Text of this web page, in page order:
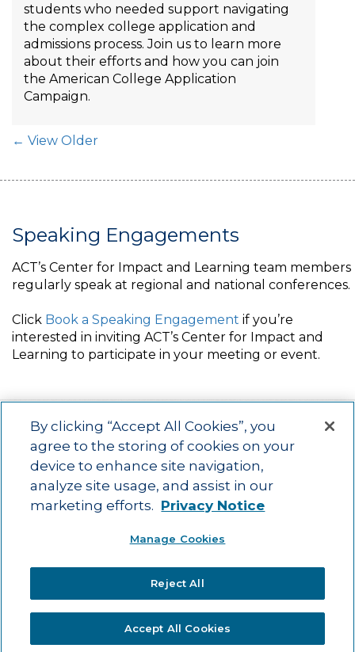
students who needed support navigating
the complex college application and
admissions process. Join us to learn more
about their efforts and how you can join
the American College Application
Campaign.
Post Navigation
← View Older
Speaking Engagements
ACT’s Center for Impact and Learning team members
regularly speak at regional and national conferences.
Click Book a Speaking Engagement if you’re
interested in inviting ACT’s Center for Impact and
Learning to participate in your meeting or event.
Main menu
ACAC Learning Opportunities Impact
About Us
Contact
Advancing education impact and access for all learners.
ACT Center for Impact and Learning. All Rights Reserved.
By clicking “Accept All Cookies”, you
agree to the storing of cookies on your
device to enhance site navigation,
analyze site usage, and assist in our
marketing efforts. Privacy Notice
Manage Cookies
Reject All
Accept All Cookies